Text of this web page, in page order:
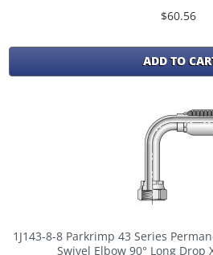
$60.56
ADD TO
1J143-8-8 Parkrimp 43 Series
Swivel Elbow 90° Long Drop